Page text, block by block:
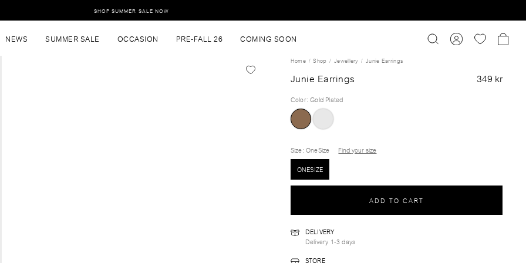
SHOP SUMMER SALE NOW
NEWS SUMMER SALE OCCASION PRE-FALL 26 COMING SOON
Home Shop Jewellery Junie Earrings
Junie Earrings 349 kr
Color:Gold Plated
Size: OneSize
Find your size
ONESIZE
ADD TO CART
DELIVERY
Delivery 1-3 days
STORE